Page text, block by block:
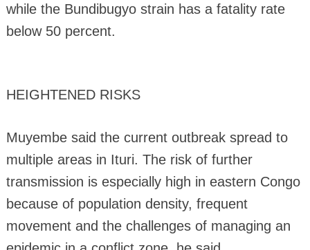
while the Bundibugyo strain has a fatality rate
below 50 percent.
HEIGHTENED RISKS
Muyembe said the current outbreak spread to
multiple areas in Ituri. The risk of further
transmission is especially high in eastern Congo
because of population density, frequent
movement and the challenges of managing an